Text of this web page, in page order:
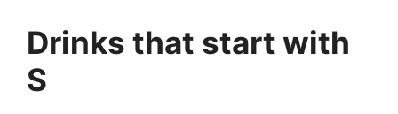
Drinks that start with
S